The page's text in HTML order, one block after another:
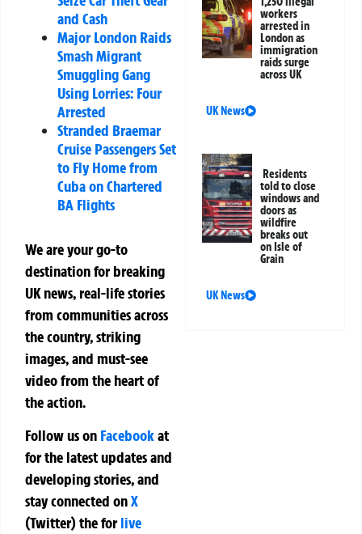
and Cash
Major London Raids
Smash Migrant
Smuggling Gang
Using Lorries: Four
Arrested
Stranded Braemar
Cruise Passengers Set
to Fly Home from
Cuba on Chartered
BA Flights
We are your go-to
destination for breaking
UK news, real-life stories
from communities across
the country, striking
images, and must-see
video from the heart of
the action.
Follow us on Facebookat
for the latest updates and
developing stories, and
stay connected onX
(Twitter)theforlive
workers
arrested in
London as
immigration
raids surge
across UK
UK News
Residents
told to close
windows and
doors as
wildfire
breaks out
on Isle of
Grain
UK News